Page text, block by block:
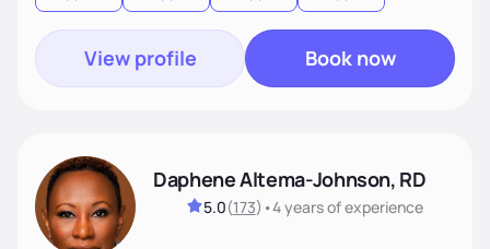
long-term.
View profile Book now
Daphene Altema-Johnson, RD
5.0(173) •4 yearsof experience